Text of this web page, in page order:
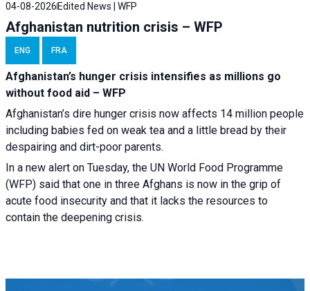
04-08-2026 Edited News | WFP
Afghanistan nutrition crisis – WFP
ENG FRA
Afghanistan’s hunger crisis intensifies as millions go
without food aid – WFP
Afghanistan’s dire hunger crisis now affects 14 million people
including babies fed on weak tea and a little bread by their
despairing and dirt-poor parents.
In a new alert on Tuesday, the UN World Food Programme
(WFP) said that one in three Afghans is now in the grip of
acute food insecurity and that it lacks the resources to
contain the deepening crisis.